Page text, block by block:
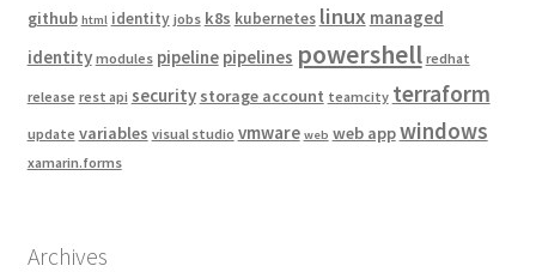
github html identity jobs k8s kubernetes linux managed
identity modules pipeline pipelines powershell redhat
release rest api security storage account teamcity terraform
update variables visual studio vmware web web appwindows
xamarin.forms
Archives